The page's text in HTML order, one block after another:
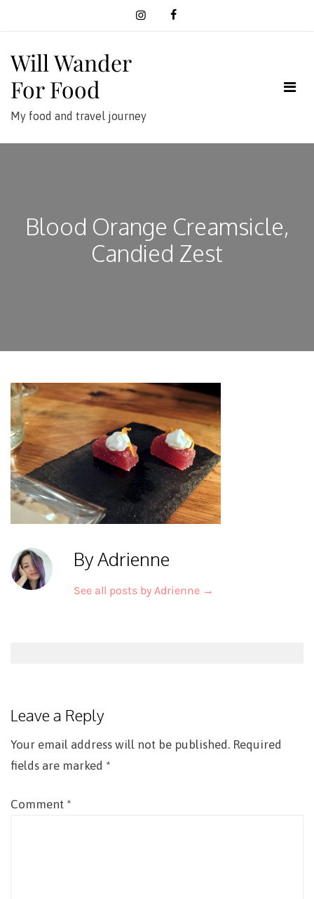
Will Wander
For Food
My food and travel journey
Blood Orange Creamsicle,
Candied Zest
By Adrienne
See all posts by Adrienne →
Leave a Reply
Your email address will not be published. Required
fields are marked *
Comment *